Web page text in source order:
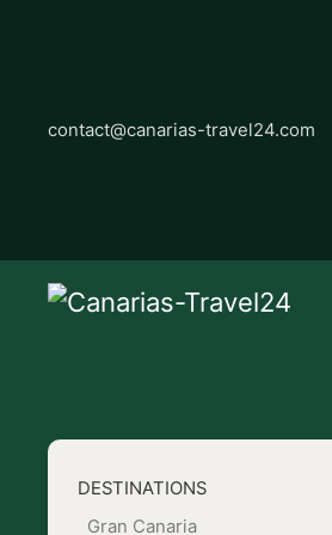
contact@canarias-travel24.com
DESTINATIONS
Gran Canaria